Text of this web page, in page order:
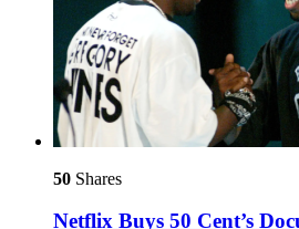
50 Shares
Netflix Buys 50 Cent’s